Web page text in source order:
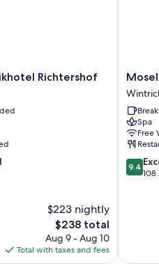
Richtershof
$223 nightly
The
price
is
$238
$238 total
Aug 9 - Aug 10
Total with taxes and fees
Simon
Spa
Free
9.4
out
9.4
108